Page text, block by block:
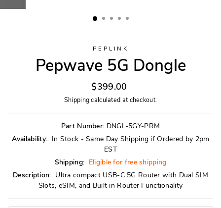
PEPLINK
Pepwave 5G Dongle
Regular
price
$399.00
Shippingcalculated at checkout.
Part Number: DNGL-5GY-PRM
Availability: In Stock - Same Day Shipping if Ordered by 2pm
EST
Shipping: Eligible for free shipping
Description: Ultra compact USB-C 5G Router with Dual SIM
Slots, eSIM, and Built in Router Functionality